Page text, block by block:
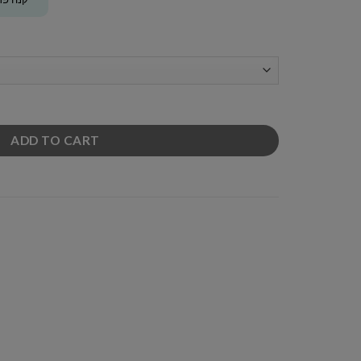
ADD TO CART